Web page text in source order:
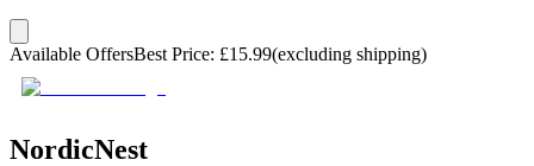
Available OffersBest Price: £15.99(excluding shipping)
NordicNest